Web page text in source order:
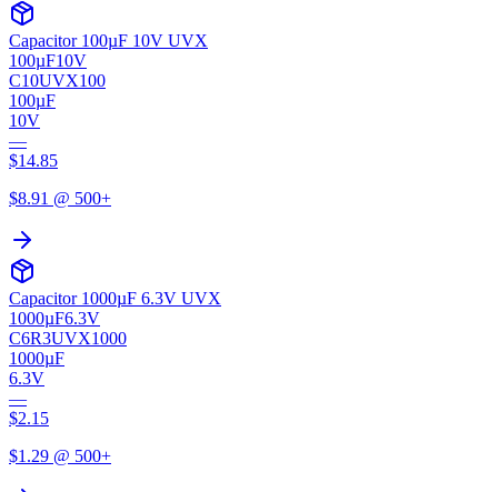
Capacitor 100µF 10V UVX
100µF10V
C10UVX100
100µF
10V
—
$14.85
$8.91 @ 500+
Capacitor 1000µF 6.3V UVX
1000µF6.3V
C6R3UVX1000
1000µF
6.3V
—
$2.15
$1.29 @ 500+